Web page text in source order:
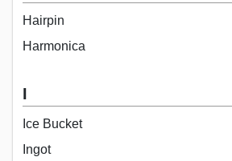
Hairpin
Harmonica
I
Ice Bucket
Ingot